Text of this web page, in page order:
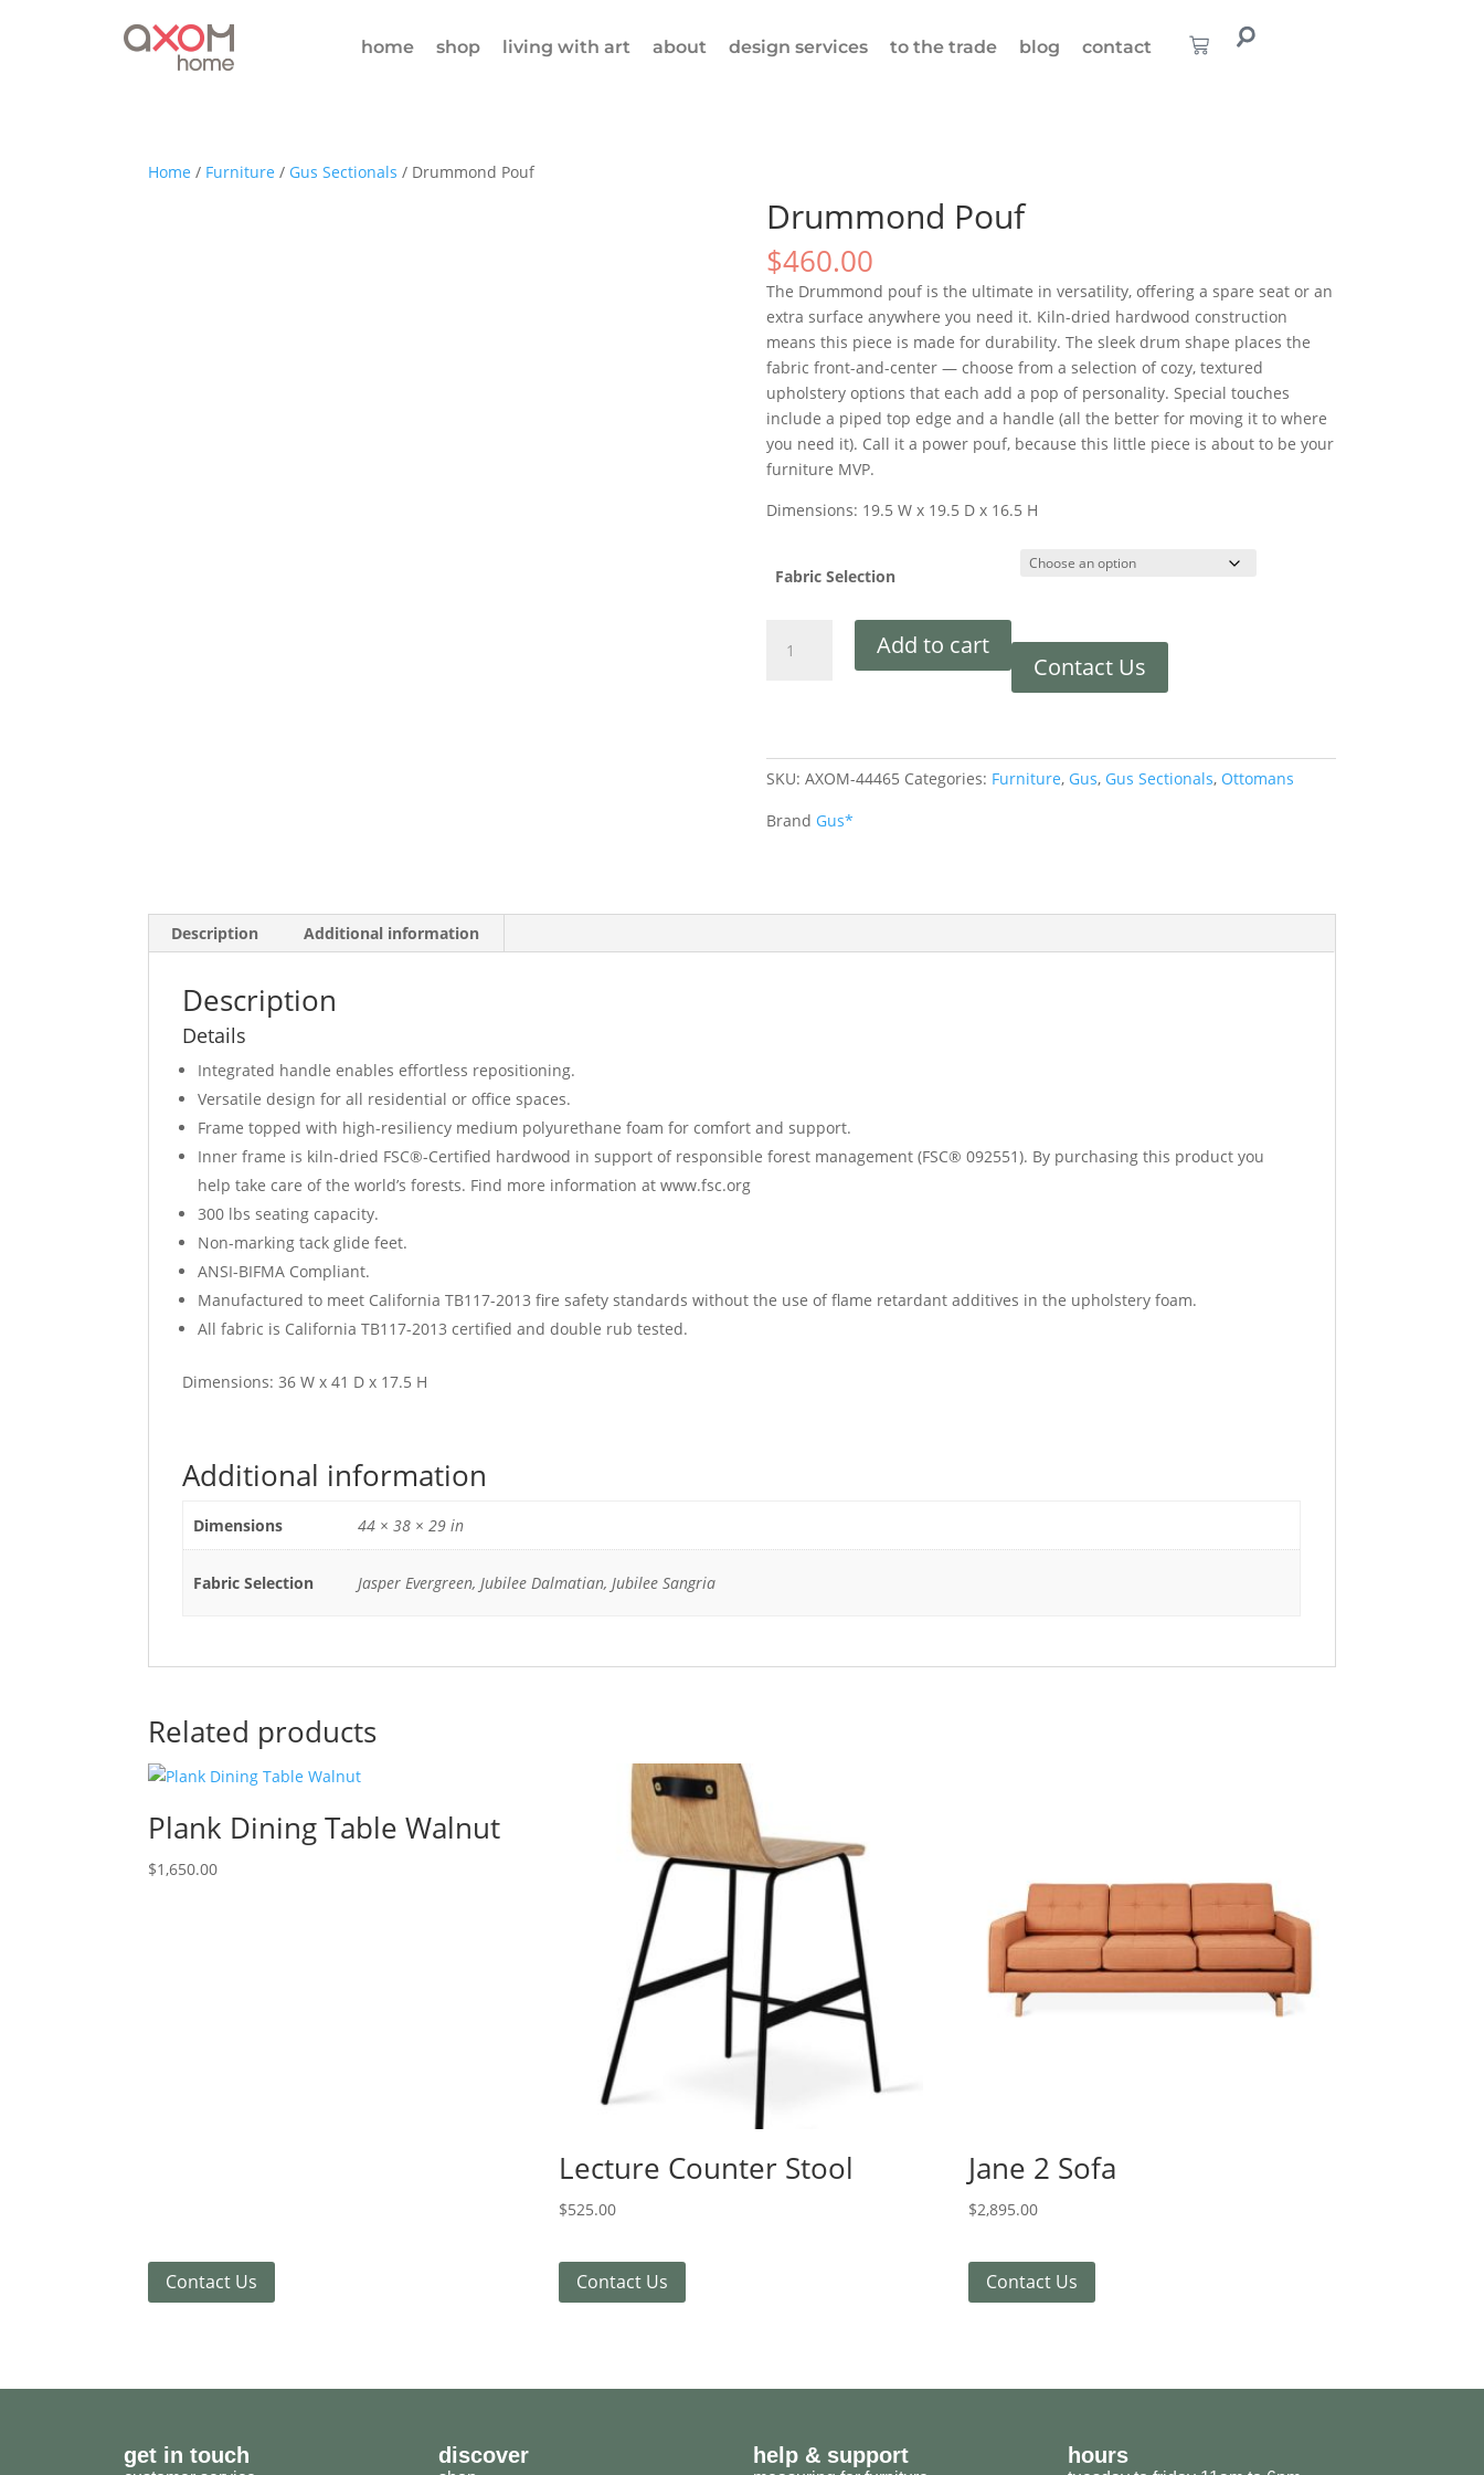
home shop living with art about design services to the trade blog contact
Home / Furniture / Gus Sectionals / Drummond Pouf
Drummond Pouf
$460.00
The Drummond pouf is the ultimate in versatility, offering a spare seat or an
extra surface anywhere you need it. Kiln-dried hardwood construction
means this piece is made for durability. The sleek drum shape places the
fabric front-and-center — choose from a selection of cozy, textured
upholstery options that each add a pop of personality. Special touches
include a piped top edge and a handle (all the better for moving it to where
you need it). Call it a power pouf, because this little piece is about to be your
furniture MVP.
Dimensions: 19.5 W x 19.5 D x 16.5 H
Fabric Selection
Add to cart
Contact Us
SKU: AXOM-44465 Categories: Furniture, Gus, Gus Sectionals, Ottomans
Brand Gus*
Description Additional information
Description
Details
Integrated handle enables effortless repositioning.
Versatile design for all residential or office spaces.
Frame topped with high-resiliency medium polyurethane foam for comfort and support.
Inner frame is kiln-dried FSC®-Certified hardwood in support of responsible forest management (FSC® 092551). By purchasing this product you
help take care of the world’s forests. Find more information at www.fsc.org
300 lbs seating capacity.
Non-marking tack glide feet.
ANSI-BIFMA Compliant.
Manufactured to meet California TB117-2013 fire safety standards without the use of flame retardant additives in the upholstery foam.
All fabric is California TB117-2013 certified and double rub tested.
Dimensions: 36 W x 41 D x 17.5 H
Additional information
Dimensions 44 × 38 × 29 in
Fabric Selection Jasper Evergreen, Jubilee Dalmatian, Jubilee Sangria
Related products
Plank Dining Table Walnut
$1,650.00
Contact Us
Lecture Counter Stool
$525.00
Contact Us
Jane 2 Sofa
$2,895.00
Contact Us
get in touch discover help & support hours